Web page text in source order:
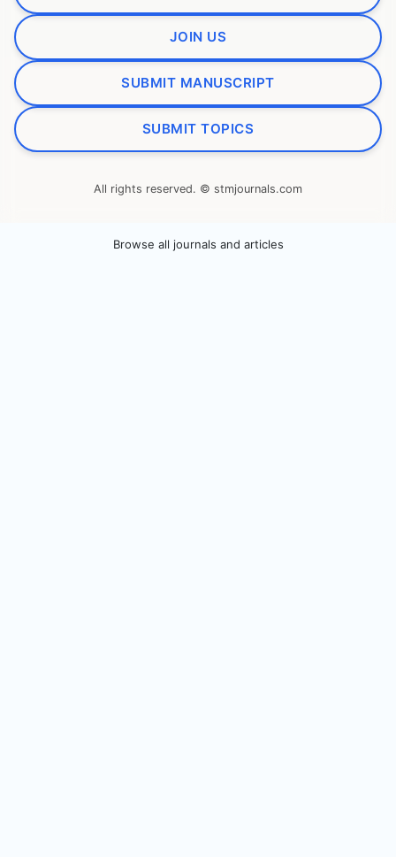
JOIN US
SUBMIT MANUSCRIPT
SUBMIT TOPICS
All rights reserved. © stmjournals.com
Browse all journals and articles